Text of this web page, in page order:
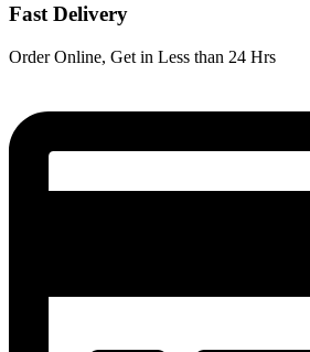
Fast Delivery
Order Online, Get in Less than 24 Hrs